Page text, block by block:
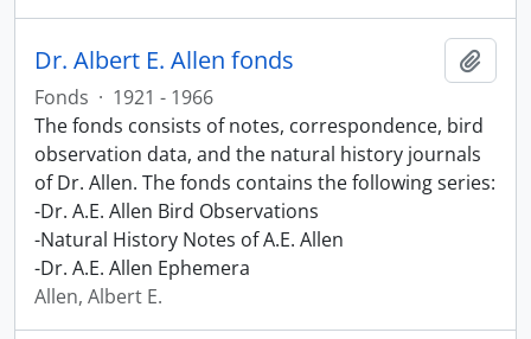
Dr. Albert E. Allen fonds
Fonds · 1921 - 1966
The fonds consists of notes, correspondence, bird
observation data, and the natural history journals
of Dr. Allen. The fonds contains the following series:
-Dr. A.E. Allen Bird Observations
-Natural History Notes of A.E. Allen
-Dr. A.E. Allen Ephemera
Allen, Albert E.